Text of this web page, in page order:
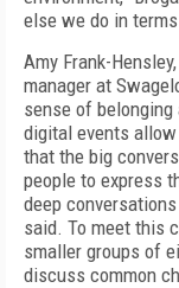
else we do in
Amy Frank-
manager at
sense of
digital events
that the big
people to express
deep
said. To meet this
smaller groups of
discuss common